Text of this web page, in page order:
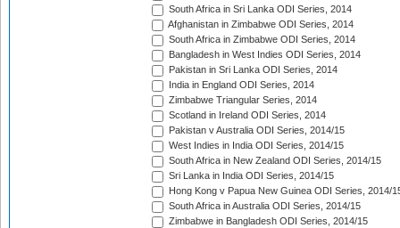
South Africa in Sri Lanka ODI Series, 2014
Afghanistan in Zimbabwe ODI Series, 2014
South Africa in Zimbabwe ODI Series, 2014
Bangladesh in West Indies ODI Series, 2014
Pakistan in Sri Lanka ODI Series, 2014
India in England ODI Series, 2014
Zimbabwe Triangular Series, 2014
Scotland in Ireland ODI Series, 2014
Pakistan v Australia ODI Series, 2014/15
West Indies in India ODI Series, 2014/15
South Africa in New Zealand ODI Series, 2014/15
Sri Lanka in India ODI Series, 2014/15
Hong Kong v Papua New Guinea ODI Series, 2014/
South Africa in Australia ODI Series, 2014/15
Zimbabwe in Bangladesh ODI Series, 2014/15